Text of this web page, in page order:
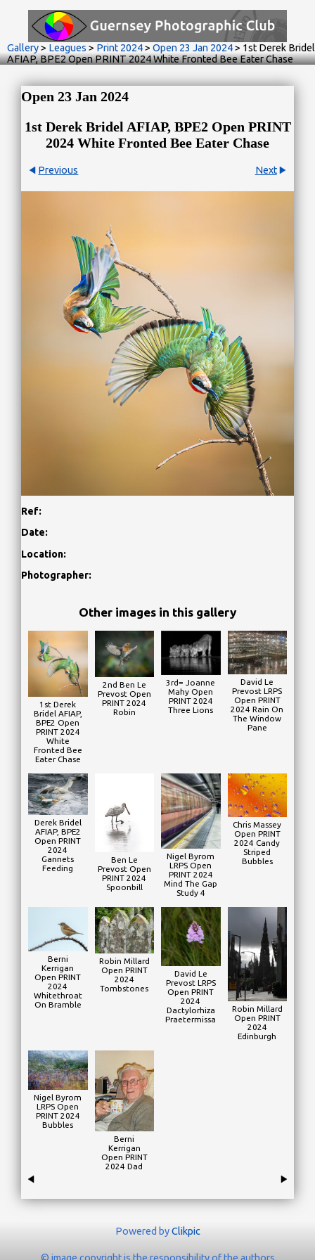
Gallery> Leagues > Print 2024> Open 23 Jan 2024> 1st Derek Bridel
AFIAP, BPE2 Open PRINT 2024 White Fronted Bee Eater Chase
Open 23 Jan 2024
1st Derek Bridel AFIAP, BPE2 Open PRINT
2024 White Fronted Bee Eater Chase
Previous Next
Ref:
Date:
Location:
Photographer:
Other images in this gallery
1st Derek
Bridel AFIAP,
BPE2 Open
PRINT 2024
White
Fronted Bee
Eater Chase
2nd Ben Le
Prevost Open
PRINT 2024
Robin
3rd= Joanne
Mahy Open
PRINT 2024
Three Lions
David Le
Prevost LRPS
Open PRINT
2024 Rain On
The Window
Pane
Derek Bridel
AFIAP, BPE2
Open PRINT
2024
Gannets
Feeding
Ben Le
Prevost Open
PRINT 2024
Spoonbill
Nigel Byrom
LRPS Open
PRINT 2024
Mind The Gap
Study 4
Chris Massey
Open PRINT
2024 Candy
Striped
Bubbles
Berni
Kerrigan
Open PRINT
2024
Whitethroat
On Bramble
Robin Millard
Open PRINT
2024
Tombstones
David Le
Prevost LRPS
Open PRINT
2024
Dactylorhiza
Praetermissa
Robin Millard
Open PRINT
2024
Edinburgh
Nigel Byrom
LRPS Open
PRINT 2024
Bubbles
Berni
Kerrigan
Open PRINT
2024 Dad
Powered byClikpic